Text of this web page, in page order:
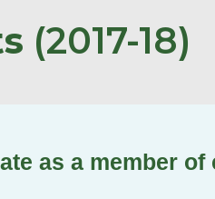
(2017-18)
as a member